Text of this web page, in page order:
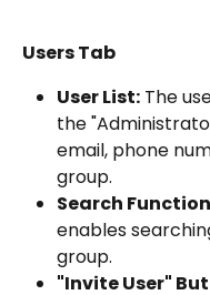
Users Tab
User List: The
the
email, phone
group.
Search
enables
group.
"Invite User"